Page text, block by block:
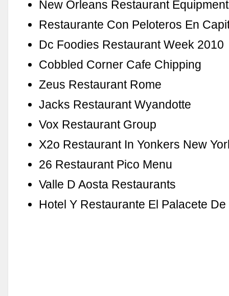
New Orleans Restaurant
Restaurante Con Peloteros En
Dc Foodies Restaurant Week 2010
Cobbled Corner Cafe Chipping
Zeus Restaurant Rome
Jacks Restaurant Wyandotte
Vox Restaurant Group
X2o Restaurant In Yonkers New
26 Restaurant Pico Menu
Valle D Aosta Restaurants
Hotel Y Restaurante El Palacete